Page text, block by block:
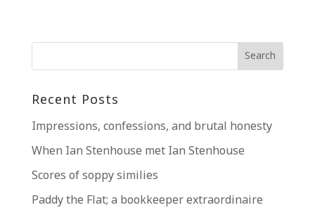
Recent Posts
Impressions, confessions, and brutal honesty
When Ian Stenhouse met Ian Stenhouse
Scores of soppy similies
Paddy the Flat; a bookkeeper extraordinaire